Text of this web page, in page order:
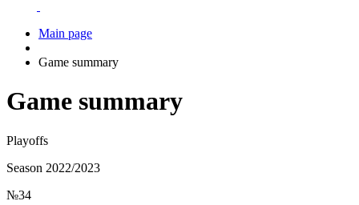
Main page
Game summary
Game summary
Playoffs
Season 2022/2023
№34